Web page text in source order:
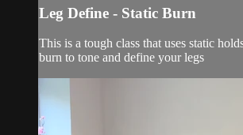
Leg Define - Static Burn
This is a tough class that uses static
burn to tone and define your legs